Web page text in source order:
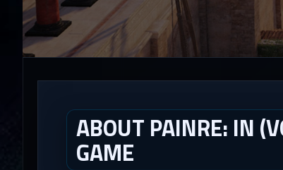
ABOUT PAINRE: IN
GAME